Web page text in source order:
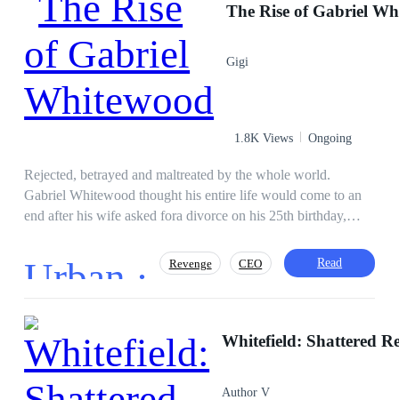
Weak to Strong The Rise of Gabriel
Gigi
1.8K Views Ongoing
Rejected, betrayed and maltreated by the whole world.
Gabriel Whitewood thought his entire life would come to an
end after his wife asked fora divorce on his 25th birthday,
down, he receives a live changing call, revealing that his
father is the richest man in the city. With all the power in the
their cruelty.
Urban · Revenge CEO
Independent
Instant Billionaire Hidden Identity
Divorce
Read
Whitefield: Shattered
Author V